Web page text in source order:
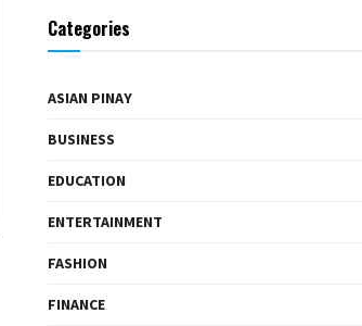
Categories
ASIAN PINAY
BUSINESS
EDUCATION
ENTERTAINMENT
FASHION
FINANCE